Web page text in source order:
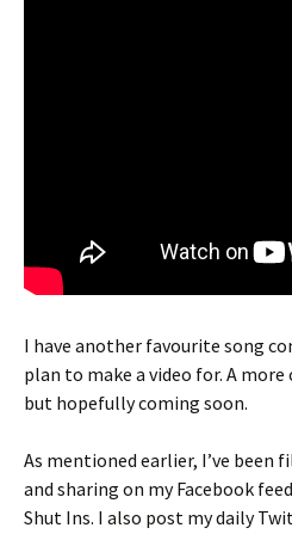
I have another favourite song
plan to make a video for. A
but hopefully coming soon.
As mentioned earlier, I’ve been
and sharing on my Facebook
Shut Ins. I also post my daily